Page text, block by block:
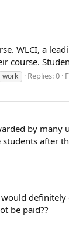
WLCI, a
course.
work Replies: 0
by many
after
be paid??